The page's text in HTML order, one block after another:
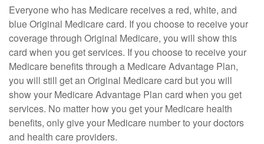
Everyone who has Medicare receives a red, white, and
blue Original Medicare card. If you choose to receive your
coverage through Original Medicare, you will show this
card when you get services. If you choose to receive your
Medicare benefits through a Medicare Advantage Plan,
you will still get an Original Medicare card but you will
show your Medicare Advantage Plan card when you get
services. No matter how you get your Medicare health
benefits, only give your Medicare number to your doctors
and health care providers.